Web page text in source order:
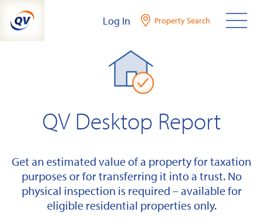
content
Log In Property Search
QV Desktop Report
Get an estimated value of a property for taxation
purposes or for transferring it into a trust. No
physical inspection is required – available for
eligible residential properties only.